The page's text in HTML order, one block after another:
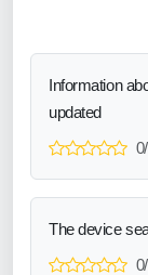
Information
updated
The device